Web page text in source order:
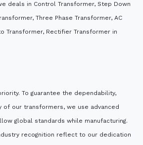
deals in Control Transformer, Step Down
Three Phase Transformer, AC
Transformer, Rectifier Transformer in
To guarantee the dependability,
of our transformers, we use advanced
global standards while manufacturing.
recognition reflect to our dedication